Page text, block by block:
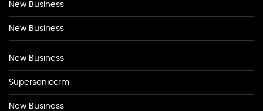
New Business
New Business
New Business
Supersoniccrm
New Business